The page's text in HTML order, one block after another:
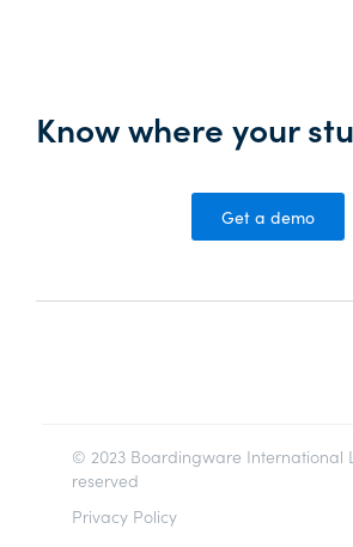
Know where your
Get a demo
© 2023 Boardingware International
reserved
Privacy Policy